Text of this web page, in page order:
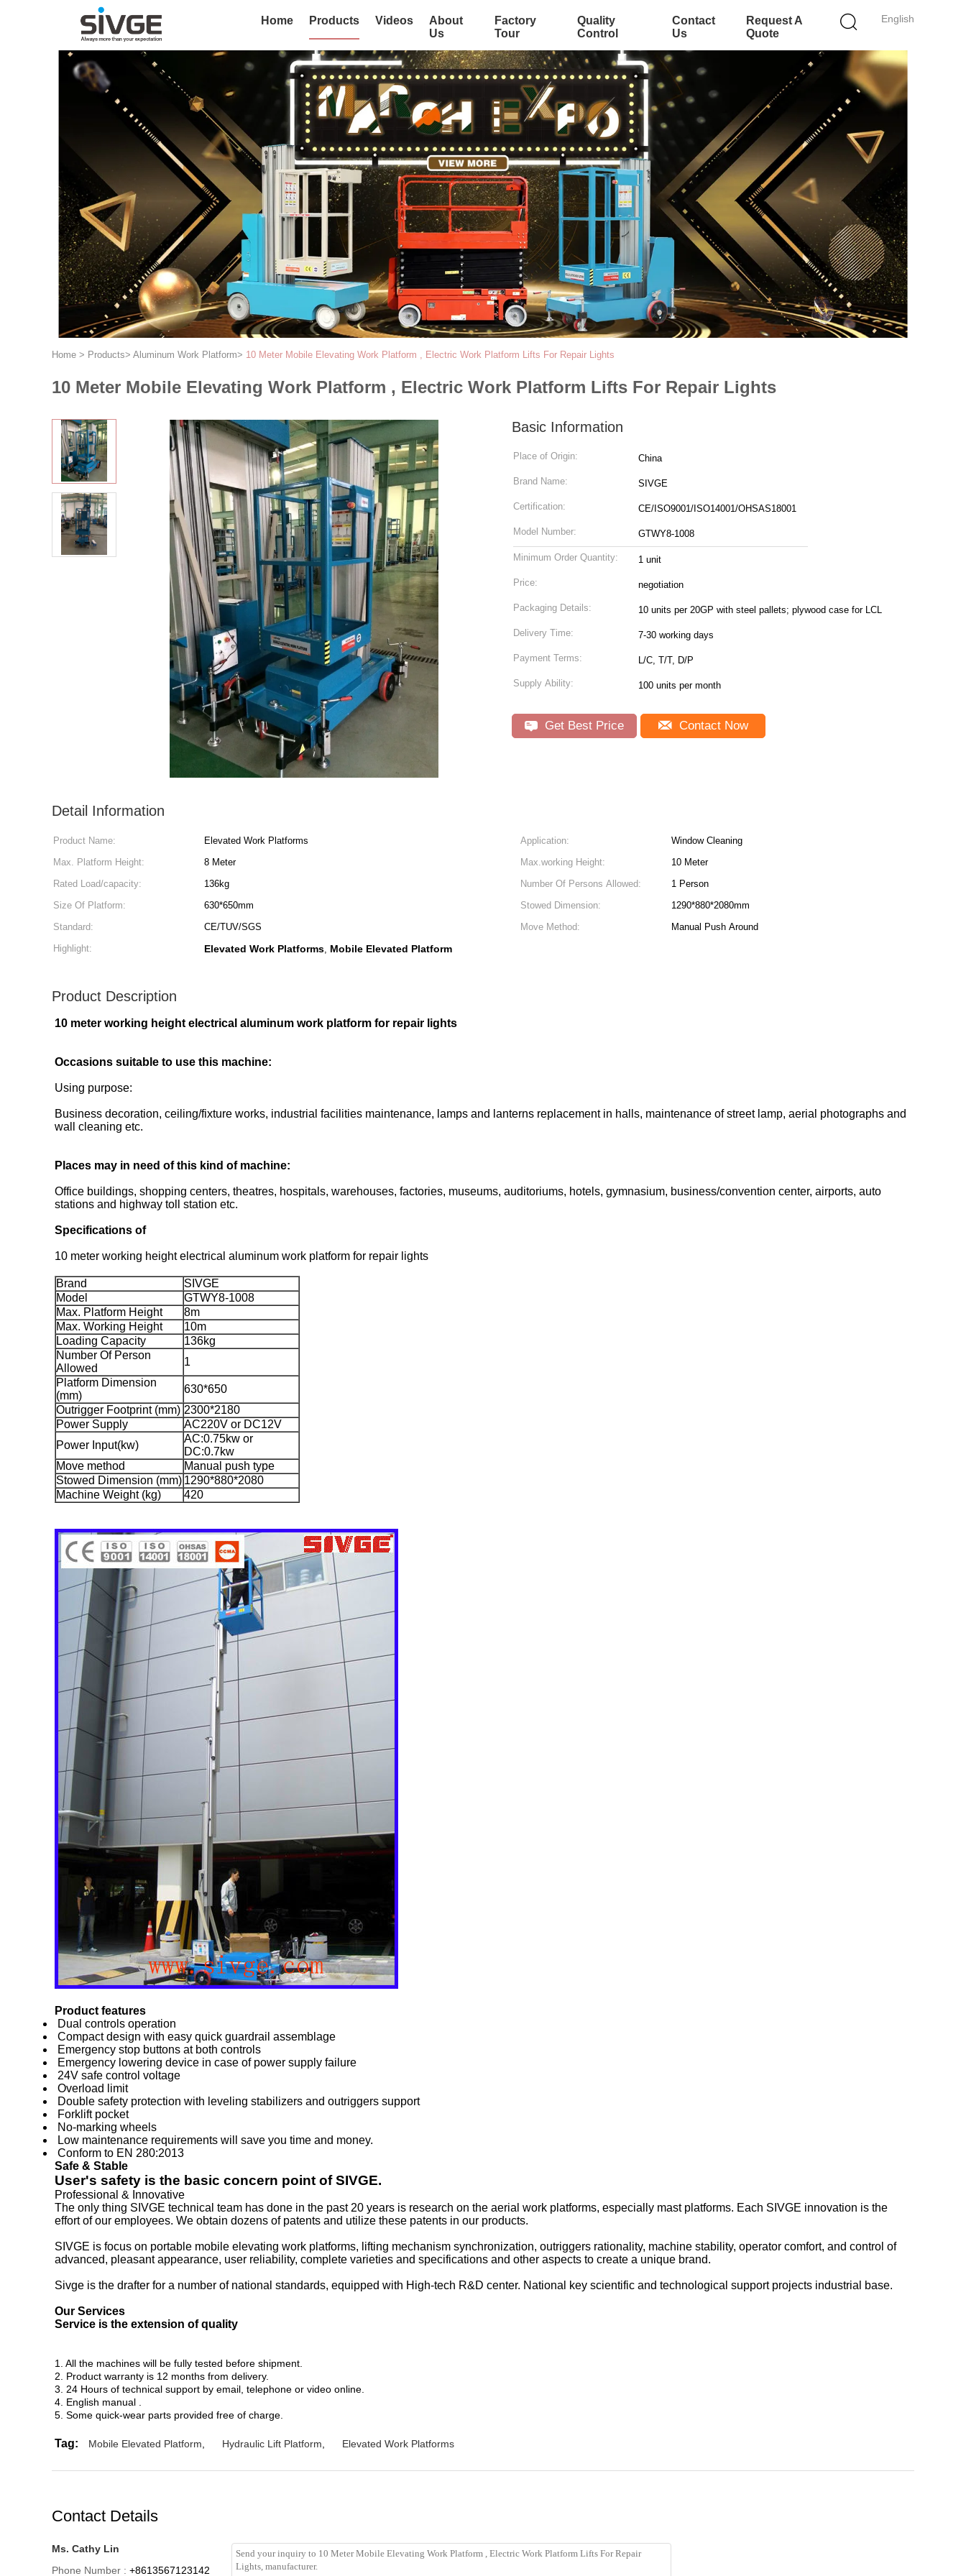
English
Home Products Videos
About
Us
Factory
Tour
Quality
Control
Contact
Us
Request A
Quote
Home > Products> Aluminum Work Platform> 10 Meter Mobile Elevating Work Platform , Electric Work Platform Lifts For Repair Lights
10 Meter Mobile Elevating Work Platform , Electric Work Platform Lifts For Repair Lights
Basic Information
Place of Origin: China
Brand Name: SIVGE
Certification: CE/ISO9001/ISO14001/OHSAS18001
Model Number: GTWY8-1008
Minimum Order Quantity: 1 unit
Price: negotiation
Packaging Details: 10 units per 20GP with steel pallets; plywood case for LCL
Delivery Time: 7-30 working days
Payment Terms: L/C, T/T, D/P
Supply Ability: 100 units per month
Get Best Price Contact Now
Detail Information
Product Name: Elevated Work Platforms Application:
Window Cleaning
Max. Platform Height:
8 Meter Max.working Height:
10 Meter
Rated Load/capacity:
136kg Number Of Persons Allowed:
1 Person
Size Of Platform:
630*650mm Stowed Dimension:
1290*880*2080mm
Standard:
CE/TUV/SGS Move Method:
Manual Push Around
Highlight:
Elevated Work Platforms, Mobile Elevated Platform
Product Description
10 meter working height electrical aluminum work platform for repair lights
Occasions suitable to use this machine:
Using purpose:
Business decoration, ceiling/fixture works, industrial facilities maintenance, lamps and lanterns replacement in halls, maintenance of street lamp, aerial photographs and
wall cleaning etc.
Places may in need of this kind of machine:
Office buildings, shopping centers, theatres, hospitals, warehouses, factories, museums, auditoriums, hotels, gymnasium, business/convention center, airports, auto
stations and highway toll station etc.
Specifications of
10 meter working height electrical aluminum work platform for repair lights
Brand
SIVGE
Model
GTWY8-1008
Max. Platform Height
8m
Max. Working Height
10m
Loading Capacity
136kg
Number Of Person
Allowed
1
Platform Dimension
(mm)
630*650
Outrigger Footprint (mm) 2300*2180
Power Supply
AC220V or DC12V
Power Input(kw)
AC:0.75kw or
DC:0.7kw
Move method
Manual push type
Stowed Dimension (mm) 1290*880*2080
Machine Weight (kg)
420
Product features
Dual controls operation
Compact design with easy quick guardrail assemblage
Emergency stop buttons at both controls
Emergency lowering device in case of power supply failure
24V safe control voltage
Overload limit
Double safety protection with leveling stabilizers and outriggers support
Forklift pocket
No-marking wheels
Low maintenance requirements will save you time and money.
Conform to EN 280:2013
Safe & Stable
User's safety is the basic concern point of SIVGE.
Professional & Innovative
The only thing SIVGE technical team has done in the past 20 years is research on the aerial work platforms, especially mast platforms. Each SIVGE innovation is the
effort of our employees. We obtain dozens of patents and utilize these patents in our products.
SIVGE is focus on portable mobile elevating work platforms, lifting mechanism synchronization, outriggers rationality, machine stability, operator comfort, and control of
advanced, pleasant appearance, user reliability, complete varieties and specifications and other aspects to create a unique brand.
Sivge is the drafter for a number of national standards, equipped with High-tech R&D center. National key scientific and technological support projects industrial base.
Our Services
Service is the extension of quality
1. All the machines will be fully tested before shipment.
2. Product warranty is 12 months from delivery.
3. 24 Hours of technical support by email, telephone or video online.
4. English manual .
5. Some quick-wear parts provided free of charge.
Tag: Mobile Elevated Platform Hydraulic Lift Platform Elevated Work Platforms
Contact Details
Ms. Cathy Lin
Phone Number : +8613567123142